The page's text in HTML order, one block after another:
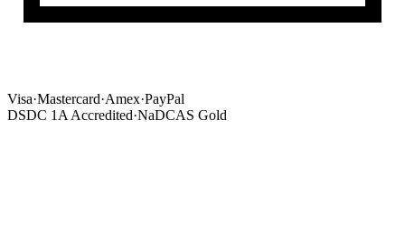
Visa·Mastercard·Amex·PayPal
DSDC 1A Accredited·NaDCAS Gold